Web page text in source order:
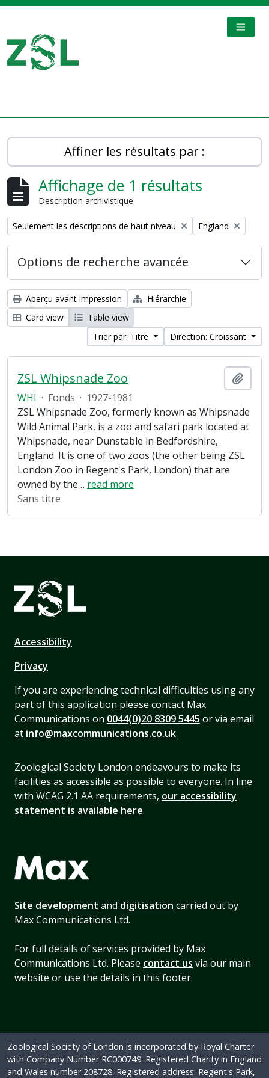
Affiner les résultats par :
Affichage de 1 résultats
Description archivistique
Remove filter:
Seulement les descriptions de haut niveau Remove filter:
England
Options de recherche avancée
Aperçu avant impression
Hiérarchie
Card view
Table view
Trier par: Titre
Direction: Croissant
ZSL Whipsnade Zoo
WHI · Fonds · 1927-1981
ZSL Whipsnade Zoo, formerly known as Whipsnade
Wild Animal Park, is a zoo and safari park located at
Whipsnade, near Dunstable in Bedfordshire,
England. It is one of two zoos (the other being ZSL
London Zoo in Regent's Park, London) that are
owned by the… read more
Sans titre
Accessibility
Privacy
If you are experiencing technical difficulties using any
part of this application please contact Max
Communications on 0044(0)20 8309 5445 or via email
at info@maxcommunications.co.uk
Zoological Society London endeavours to make its
facilities as accessible as possible to everyone. In line
with WCAG 2.1 AA requirements, our accessibility
statement is available here.
Site development and digitisation carried out by
Max Communications Ltd.
For full details of services provided by Max
Communications Ltd. Please contact us via our main
website or use the details in this footer.
Zoological Society of London is incorporated by Royal Charter
with Company Number RC000749. Registered Charity in England
and Wales number 208728. Registered address: Regent's Park,